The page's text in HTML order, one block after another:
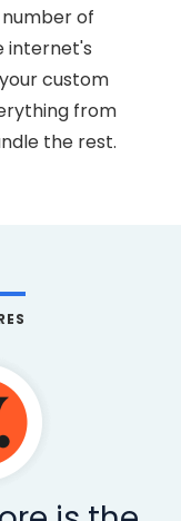
of
internet's
custom
from
the rest.